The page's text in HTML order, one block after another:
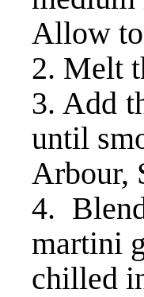
Allow
2. Melt
3. Add
until
Arbour,
4.
martini
chilled